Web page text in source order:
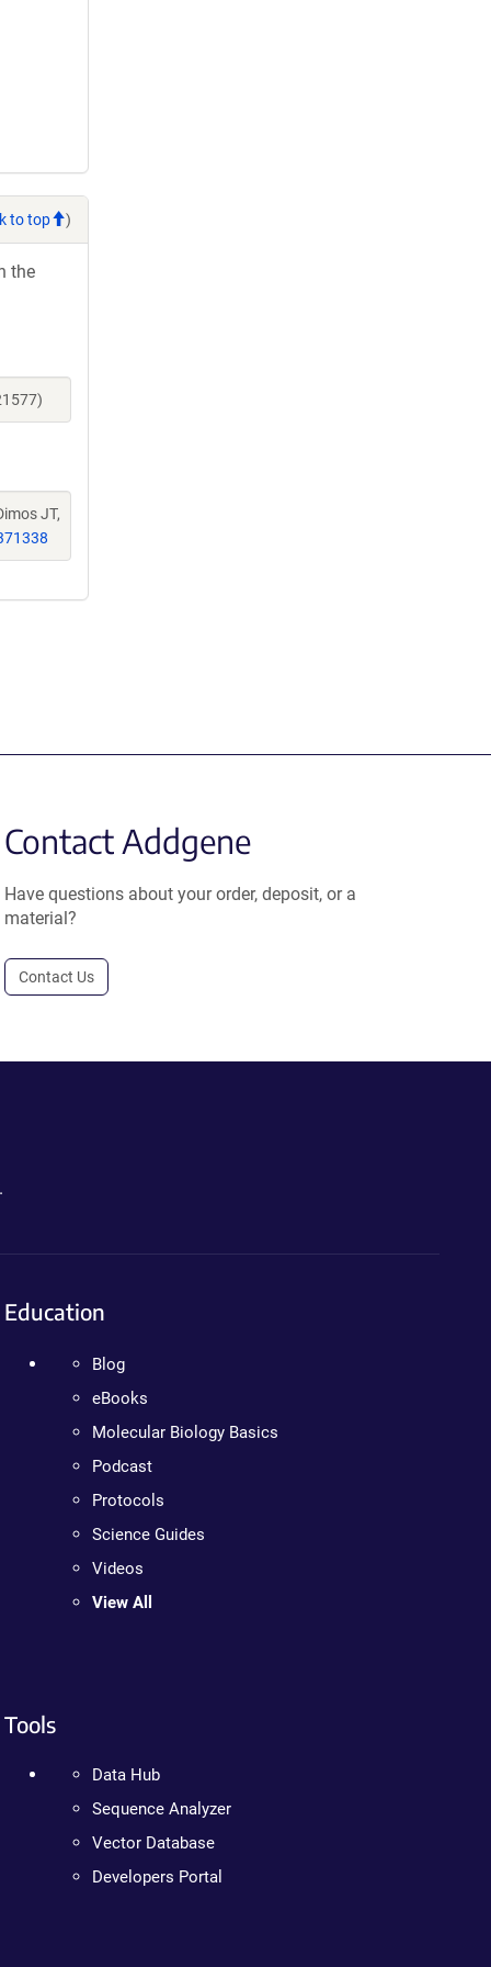
to top )
the
JT,
Contact Addgene
Have questions about your order, deposit, or a
material?
Contact Us
Education
Blog
eBooks
Molecular Biology Basics
Podcast
Protocols
Science Guides
Videos
View All
Tools
Data Hub
Sequence Analyzer
Vector Database
Developers Portal